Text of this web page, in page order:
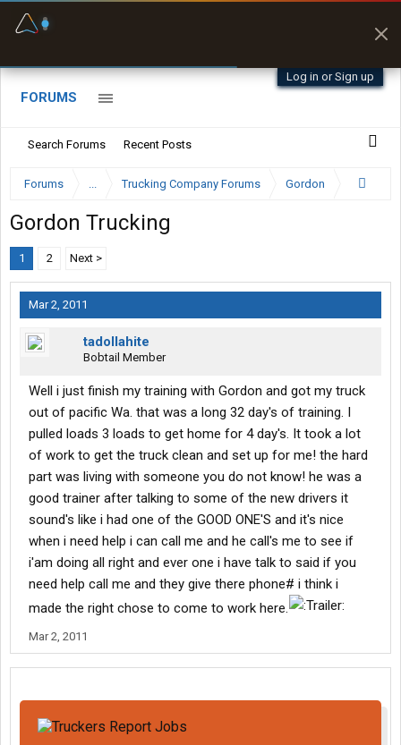
Log in or Sign up
FORUMS
Search Forums Recent Posts
Forums ... Trucking Company Forums Gordon
Gordon Trucking
1 2 Next >
Mar 2, 2011
tadollahite
Bobtail Member
Well i just finish my training with Gordon and got my truck
out of pacific Wa. that was a long 32 day's of training. I
pulled loads 3 loads to get home for 4 day's. It took a lot
of work to get the truck clean and set up for me! the hard
part was living with someone you do not know! he was a
good trainer after talking to some of the new drivers it
sound's like i had one of the GOOD ONE'S and it's nice
when i need help i can call me and he call's me to see if
i'am doing all right and ever one i have talk to said if you
need help call me and they give there phone# i think i
made the right chose to come to work here.
Mar 2, 2011